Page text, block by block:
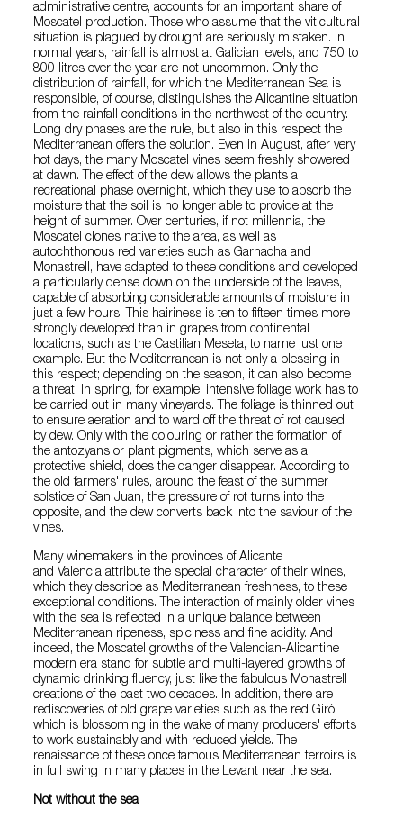
administrative centre, accounts for an important share of
Moscatel production. Those who assume that the viticultural
situation is plagued by drought are seriously mistaken. In
normal years, rainfall is almost at Galician levels, and 750 to
800 litres over the year are not uncommon. Only the
distribution of rainfall, for which the Mediterranean Sea is
responsible, of course, distinguishes the Alicantine situation
from the rainfall conditions in the northwest of the country.
Long dry phases are the rule, but also in this respect the
Mediterranean offers the solution. Even in August, after very
hot days, the many Moscatel vines seem freshly showered
at dawn. The effect of the dew allows the plants a
recreational phase overnight, which they use to absorb the
moisture that the soil is no longer able to provide at the
height of summer. Over centuries, if not millennia, the
Moscatel clones native to the area, as well as
autochthonous red varieties such as Garnacha and
Monastrell, have adapted to these conditions and developed
a particularly dense down on the underside of the leaves,
capable of absorbing considerable amounts of moisture in
just a few hours. This hairiness is ten to fifteen times more
strongly developed than in grapes from continental
locations, such as the Castilian Meseta, to name just one
example. But the Mediterranean is not only a blessing in
this respect; depending on the season, it can also become
a threat. In spring, for example, intensive foliage work has to
be carried out in many vineyards. The foliage is thinned out
to ensure aeration and to ward off the threat of rot caused
by dew. Only with the colouring or rather the formation of
the antozyans or plant pigments, which serve as a
protective shield, does the danger disappear. According to
the old farmers' rules, around the feast of the summer
solstice of San Juan, the pressure of rot turns into the
opposite, and the dew converts back into the saviour of the
vines.
Many winemakers in the provinces of Alicante
and Valencia attribute the special character of their wines,
which they describe as Mediterranean freshness, to these
exceptional conditions. The interaction of mainly older vines
with the sea is reflected in a unique balance between
Mediterranean ripeness, spiciness and fine acidity. And
indeed, the Moscatel growths of the Valencian-Alicantine
modern era stand for subtle and multi-layered growths of
dynamic drinking fluency, just like the fabulous Monastrell
creations of the past two decades. In addition, there are
rediscoveries of old grape varieties such as the red Giró,
which is blossoming in the wake of many producers' efforts
to work sustainably and with reduced yields. The
renaissance of these once famous Mediterranean terroirs is
in full swing in many places in the Levant near the sea.
Not without the sea